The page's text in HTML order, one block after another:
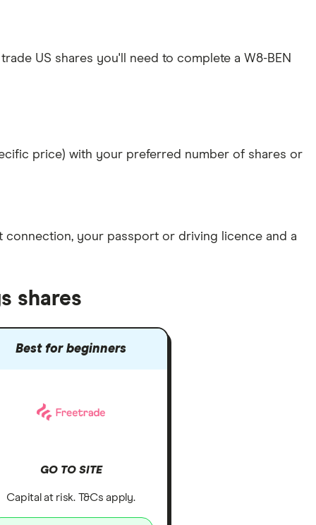
US shares you'll need to complete a W8-BEN
price) with your preferred number of shares or
connection, your passport or driving licence and a
shares
Best for beginners
GO TO SITE
Capital at risk. T&Cs apply.